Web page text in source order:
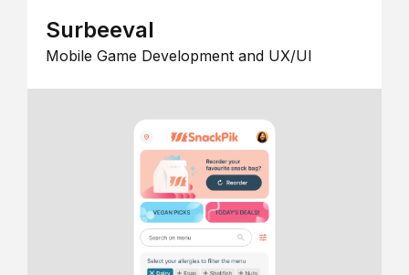
Surbeeval
Mobile Game Development and UX/UI